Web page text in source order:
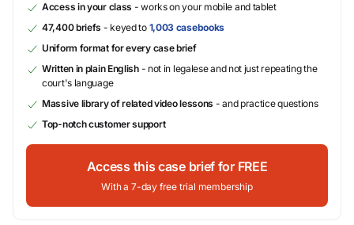
Access in your class - works on your mobile and tablet
47,400 briefs - keyed to 1,003 casebooks
Uniform format for every case brief
Written in plain English- not in legalese and not just repeating the
court's language
Massive library of related video lessons - and practice questions
Top-notch customer support
Access this case brief for FREE
With a 7-day free trial membership